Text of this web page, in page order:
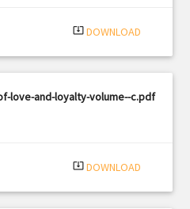
system_update_alt DOWNLOAD
love-and-loyalty-volume--c.pdf
system_update_alt DOWNLOAD